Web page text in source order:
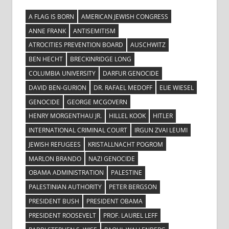
A FLAG IS BORN
AMERICAN JEWISH CONGRESS
ANNE FRANK
ANTISEMITISM
ATROCITIES PREVENTION BOARD
AUSCHWITZ
BEN HECHT
BRECKINRIDGE LONG
COLUMBIA UNIVERSITY
DARFUR GENOCIDE
DAVID BEN-GURION
DR. RAFAEL MEDOFF
ELIE WIESEL
GENOCIDE
GEORGE MCGOVERN
HENRY MORGENTHAU JR.
HILLEL KOOK
HITLER
INTERNATIONAL CRIMINAL COURT
IRGUN ZVAI LEUMI
JEWISH REFUGEES
KRISTALLNACHT POGROM
MARLON BRANDO
NAZI GENOCIDE
OBAMA ADMINISTRATION
PALESTINE
PALESTINIAN AUTHORITY
PETER BERGSON
PRESIDENT BUSH
PRESIDENT OBAMA
PRESIDENT ROOSEVELT
PROF. LAUREL LEFF